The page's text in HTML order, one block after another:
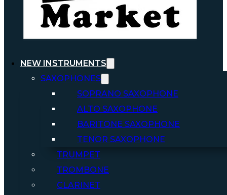
NEW INSTRUMENTS
SAXOPHONES
SOPRANO SAXOPHONE
ALTO SAXOPHONE
BARITONE SAXOPHONE
TENOR SAXOPHONE
TRUMPET
TROMBONE
CLARINET